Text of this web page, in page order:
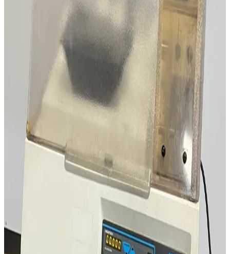
Ace Glass 100 L Jacketed Kilo Scale Reactor System
Working & Warranted
Rame Hart 190-F2 Contact Angle Goniometer
Working & Warranted
Request Pricing
194709
LCI Fuji Paudal QJ-230T Lab Marumerizer Spheronizer
SKU:
Mettler Toledo DM40 Density Meter